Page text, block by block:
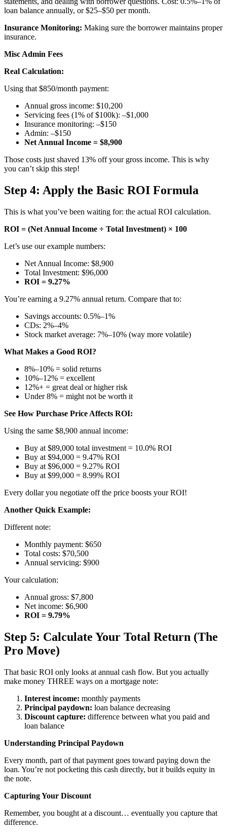
loan balance annually, or $25–$50 per month.
Insurance Monitoring: Making sure the borrower maintains proper
insurance.
Misc Admin Fees
Real Calculation:
Using that $850/month payment:
Annual gross income: $10,200
Servicing fees (1% of $100k): –$1,000
Insurance monitoring: –$150
Admin: –$150
Net Annual Income = $8,900
Those costs just shaved 13% off your gross income. This is why
you can’t skip this step!
Step 4: Apply the Basic ROI Formula
This is what you’ve been waiting for: the actual ROI calculation.
ROI = (Net Annual Income ÷ Total Investment) × 100
Let’s use our example numbers:
Net Annual Income: $8,900
Total Investment: $96,000
ROI = 9.27%
You’re earning a 9.27% annual return. Compare that to:
Savings accounts: 0.5%–1%
CDs: 2%–4%
Stock market average: 7%–10% (way more volatile)
What Makes a Good ROI?
8%–10% = solid returns
10%–12% = excellent
12%+ = great deal or higher risk
Under 8% = might not be worth it
See How Purchase Price Affects ROI:
Using the same $8,900 annual income:
Buy at $89,000 total investment = 10.0% ROI
Buy at $94,000 = 9.47% ROI
Buy at $96,000 = 9.27% ROI
Buy at $99,000 = 8.99% ROI
Every dollar you negotiate off the price boosts your ROI!
Another Quick Example:
Different note:
Monthly payment: $650
Total costs: $70,500
Annual servicing: $900
Your calculation:
Annual gross: $7,800
Net income: $6,900
ROI = 9.79%
Step 5: Calculate Your Total Return (The
Pro Move)
That basic ROI only looks at annual cash flow. But you actually
make money THREE ways on a mortgage note:
Interest income: monthly payments
Principal paydown: loan balance decreasing
Discount capture: difference between what you paid and
loan balance
Understanding Principal Paydown
Every month, part of that payment goes toward paying down the
loan. You’re not pocketing this cash directly, but it builds equity in
the note.
Capturing Your Discount
Remember, you bought at a discount… eventually you capture that
difference.